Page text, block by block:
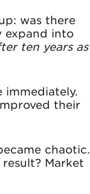
was there
expand into
ten years as
their
chaotic.
Market